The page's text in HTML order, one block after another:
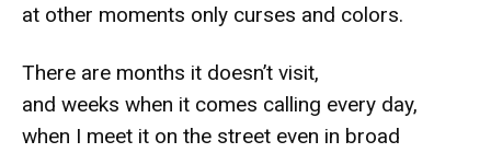
at other moments only curses and colors.
There are months it doesn’t visit,
and weeks when it comes calling every day,
when I meet it on the street even in broad